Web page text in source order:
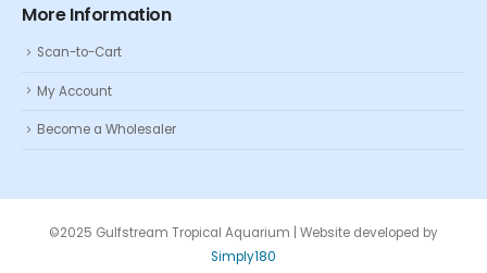
More Information
Scan-to-Cart
My Account
Become a Wholesaler
©2025 Gulfstream Tropical Aquarium | Website developed by
Simply180